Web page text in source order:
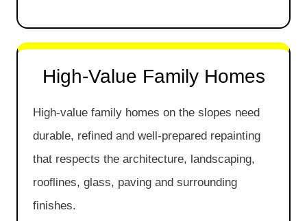
High-Value Family Homes
High-value family homes on the slopes need
durable, refined and well-prepared repainting
that respects the architecture, landscaping,
rooflines, glass, paving and surrounding
finishes.